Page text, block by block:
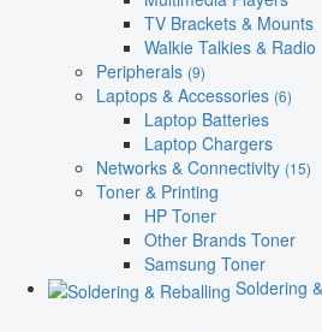
TV Brackets & Mounts
Walkie Talkies & Radio
Peripherals (9)
Laptops & Accessories (6)
Laptop Batteries
Laptop Chargers
Networks & Connectivity (15)
Toner & Printing
HP Toner
Other Brands Toner
Samsung Toner
Soldering